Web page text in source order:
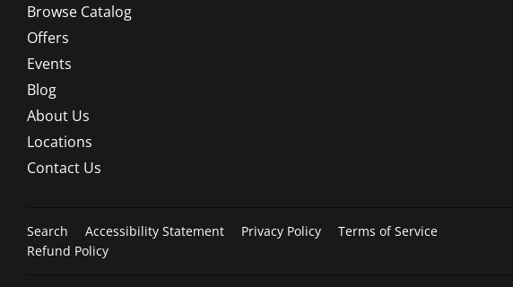
Browse Catalog
Offers
Events
Blog
About Us
Locations
Contact Us
Search Accessibility Statement Privacy Policy
Terms of Service
Refund Policy